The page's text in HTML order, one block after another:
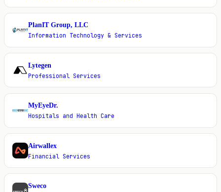
P
PlanIT Group, LLC
Information Technology & Services
L
Lytegen
Professional Services
M
MyEyeDr.
Hospitals and Health Care
A
Airwallex
Financial Services
Sweco